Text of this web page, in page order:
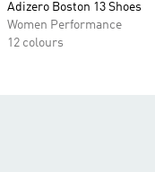
Adizero Boston 13 Shoes
Women Performance
12 colours